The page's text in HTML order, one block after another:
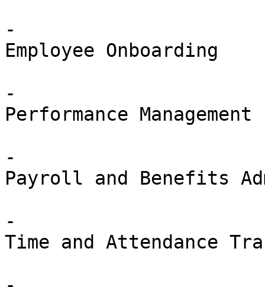
-
Employee Onboarding
-
Performance Management
-
Payroll and Benefits
-
Time and Attendance